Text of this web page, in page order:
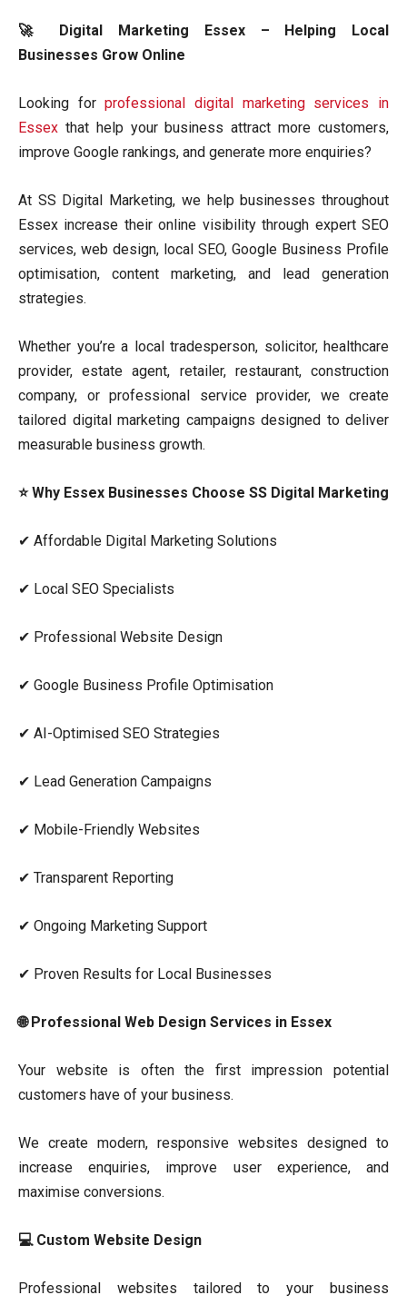
🚀 Digital Marketing Essex – Helping Local
Businesses Grow Online
Looking forprofessional digital marketing services in
Essex that help your business attract more customers,
improve Google rankings, and generate more enquiries?
At SS Digital Marketing, we help businesses throughout
Essex increase their online visibility through expert SEO
services, web design, local SEO, Google Business Profile
optimisation, content marketing, and lead generation
strategies.
Whether you’re a local tradesperson, solicitor, healthcare
provider, estate agent, retailer, restaurant, construction
company, or professional service provider, we create
tailored digital marketing campaigns designed to deliver
measurable business growth.
⭐ Why Essex Businesses Choose SS Digital Marketing
✔ Affordable Digital Marketing Solutions
✔ Local SEO Specialists
✔ Professional Website Design
✔ Google Business Profile Optimisation
✔ AI-Optimised SEO Strategies
✔ Lead Generation Campaigns
✔ Mobile-Friendly Websites
✔ Transparent Reporting
✔ Ongoing Marketing Support
✔ Proven Results for Local Businesses
🌐 Professional Web Design Services in Essex
Your website is often the first impression potential
customers have of your business.
We create modern, responsive websites designed to
increase enquiries, improve user experience, and
maximise conversions.
💻 Custom Website Design
Professional websites tailored to your business